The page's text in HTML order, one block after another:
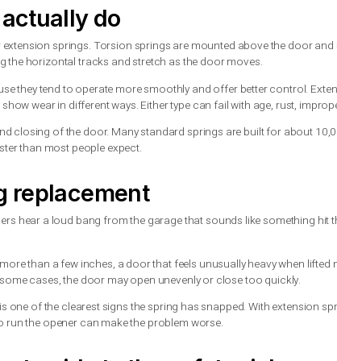
or refuses to open usually points to one part – the
are involved, and when it makes sense to stop
door opens and closes. They carry the weight of the
fast. For homeowners, that is less of a minor
actually do
along the horizontal tracks and stretch as the door
because they tend to operate more smoothly and offer
can show wear in different ways. Either type can fail
and closing of the door. Many standard springs
faster than most people expect.
replacement